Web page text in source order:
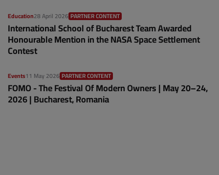
Education28 April 2026 PARTNER CONTENT
International School of Bucharest Team Awarded
Honourable Mention in the NASA Space Settlement
Contest
Events11 May 2026 PARTNER CONTENT
FOMO - The Festival Of Modern Owners | May 20–24,
2026 | Bucharest, Romania